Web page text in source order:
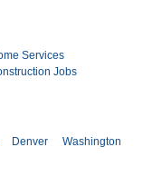
Services
Jobs
Denver
Washington